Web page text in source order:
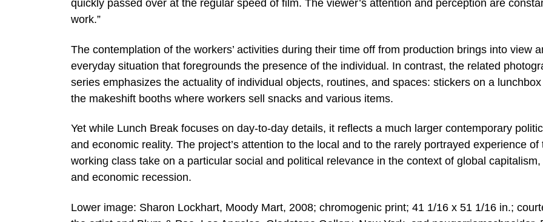
quickly passed over at the regular speed of film. The viewer’s attention and perception are
work.”
The contemplation of the workers’ activities during their time off from production brings into view
everyday situation that foregrounds the presence of the individual. In contrast, the related
series emphasizes the actuality of individual objects, routines, and spaces: stickers on a
the makeshift booths where workers sell snacks and various items.
Yet while Lunch Break focuses on day-to-day details, it reflects a much larger contemporary
and economic reality. The project’s attention to the local and to the rarely portrayed experience of
working class take on a particular social and political relevance in the context of global capitalism,
and economic recession.
Lower image: Sharon Lockhart, Moody Mart, 2008; chromogenic print; 41 1/16 x 51 1/16 in.;